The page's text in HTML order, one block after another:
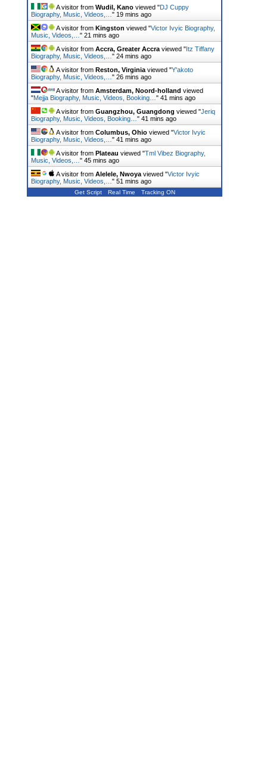
A visitor from Wudil, Kano viewed "DJ Cuppy
Biography, Music, Videos,… " 19 mins ago
A visitor from Kingston viewed "Victor Ivyic Biography,
Music, Videos,… " 21 mins ago
A visitor from Accra, Greater Accra viewed "Itz Tiffany
Biography, Music, Videos,… " 24 mins ago
A visitor from Reston, Virginia viewed "Y'akoto
Biography, Music, Videos,… " 26 mins ago
A visitor from Amsterdam, Noord-holland viewed
"Mejja Biography, Music, Videos, Booking… " 41 mins ago
A visitor from Guangzhou, Guangdong viewed "Jeriq
Biography, Music, Videos, Booking… " 41 mins ago
A visitor from Columbus, Ohio viewed "Victor Ivyic
Biography, Music, Videos,… " 41 mins ago
A visitor from Plateau viewed "Tml Vibez Biography,
Music, Videos,… " 45 mins ago
A visitor from Alelele, Nwoya viewed "Victor Ivyic
Biography, Music, Videos,… " 51 mins ago
Get Script Real Time Tracking ON